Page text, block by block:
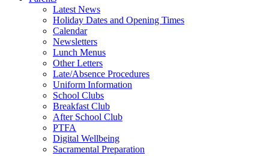
Latest News
Holiday Dates and Opening Times
Calendar
Newsletters
Lunch Menus
Other Letters
Late/Absence Procedures
Uniform Information
School Clubs
Breakfast Club
After School Club
PTFA
Digital Wellbeing
Sacramental Preparation